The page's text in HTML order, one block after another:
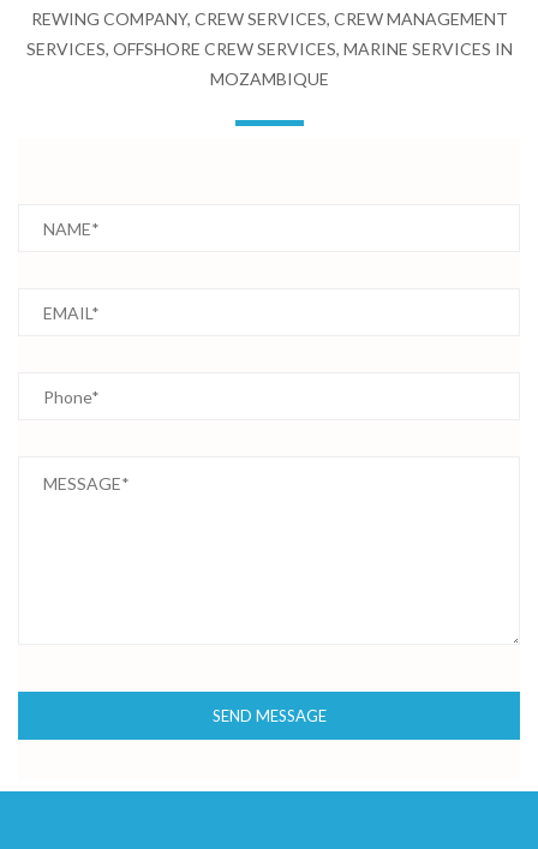
REWING COMPANY, CREW SERVICES, CREW MANAGEMENT
SERVICES, OFFSHORE CREW SERVICES, MARINE SERVICES IN
MOZAMBIQUE